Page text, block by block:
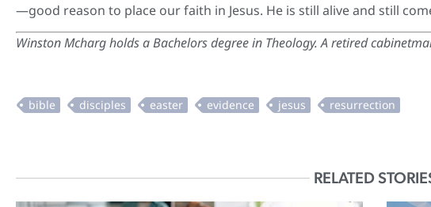
—good reason to place our faith in Jesus. He is still alive and still
Winston Mchargholds a Bachelors degree in Theology. A retired
RELATED